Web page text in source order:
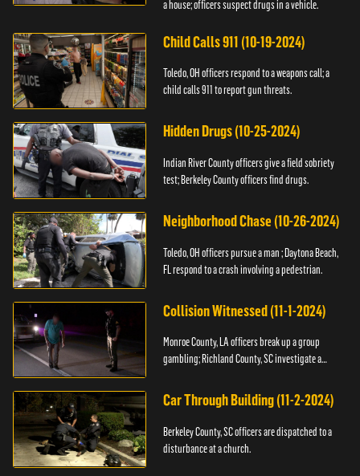
a house; officers suspect drugs in a vehicle.
Child Calls 911 (10-19-2024)
Toledo, OH officers respond to a weapons call; a
child calls 911 to report gun threats.
Hidden Drugs (10-25-2024)
Indian River County officers give a field sobriety
test; Berkeley County officers find drugs.
Neighborhood Chase (10-26-2024)
Toledo, OH officers pursue a man ; Daytona Beach,
FL respond to a crash involving a pedestrian.
Collision Witnessed (11-1-2024)
Monroe County, LA officers break up a group
gambling; Richland County, SC investigate a
Car Through Building (11-2-2024)
Berkeley County, SC officers are dispatched to a
disturbance at a church.